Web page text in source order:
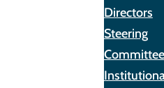
Directors
Steering
Committee